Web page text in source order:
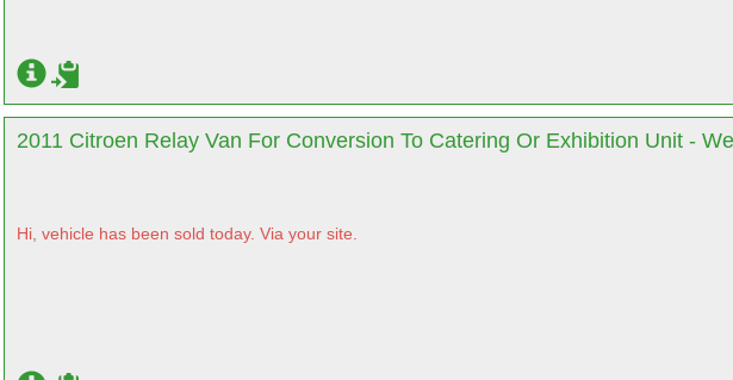
2011 Citroen Relay Van For Conversion To Catering Or Exhibition Unit -
Hi, vehicle has been sold today. Via your site.